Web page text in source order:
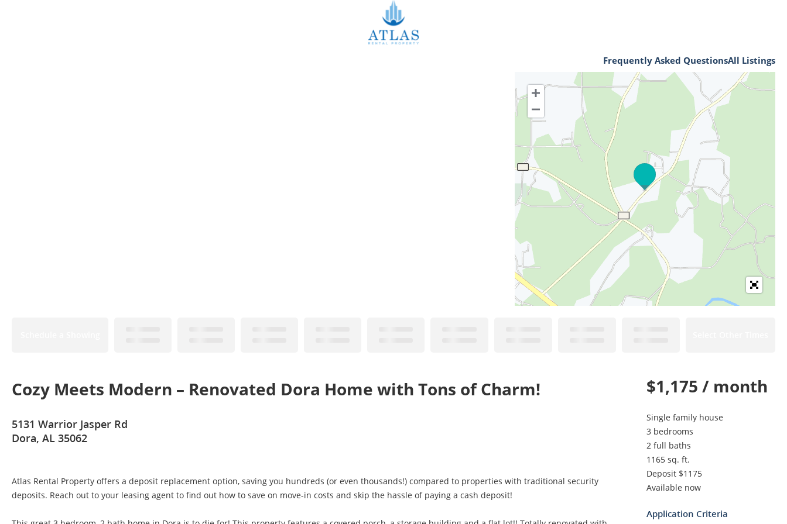
Frequently Asked QuestionsAll Listings
Cozy Meets Modern – Renovated Dora Home with Tons of Charm!
5131 Warrior Jasper Rd
Dora, AL 35062
Atlas Rental Property offers a deposit replacement option, saving you hundreds (or even thousands!) compared to properties with traditional security
deposits. Reach out to your leasing agent to find out how to save on move-in costs and skip the hassle of paying a cash deposit!
$1,175 / month
Single family house
3 bedrooms
2 full baths
1165 sq. ft.
Deposit $1175
Available now
Application Criteria